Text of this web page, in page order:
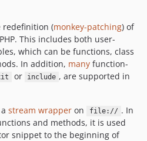
redefinition (monkey-patching) of
This includes both user-
which can be functions, class
In addition, many function-
or include , are supported in
stream wrapper on file:// . In
and methods, it is used
snippet to the beginning of